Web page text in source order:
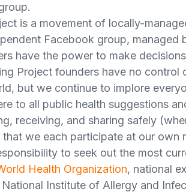
is a movement of locally-
Facebook group, managed
have the power to make
Project founders have no control
but we continue to implore
to all public health suggestions
receiving, and sharing safely
we each participate at our own
to seek out the most
Health Organization, national
Institute of Allergy and